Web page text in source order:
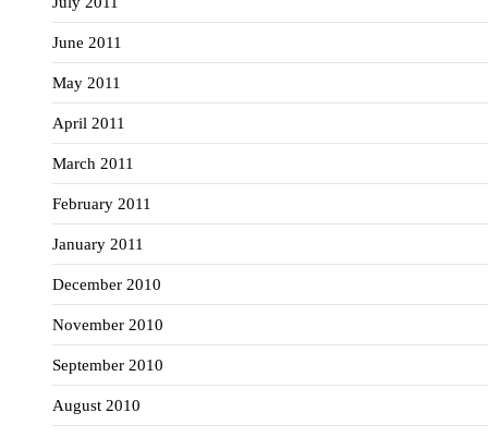
June 2011
May 2011
April 2011
March 2011
February 2011
January 2011
December 2010
November 2010
September 2010
August 2010